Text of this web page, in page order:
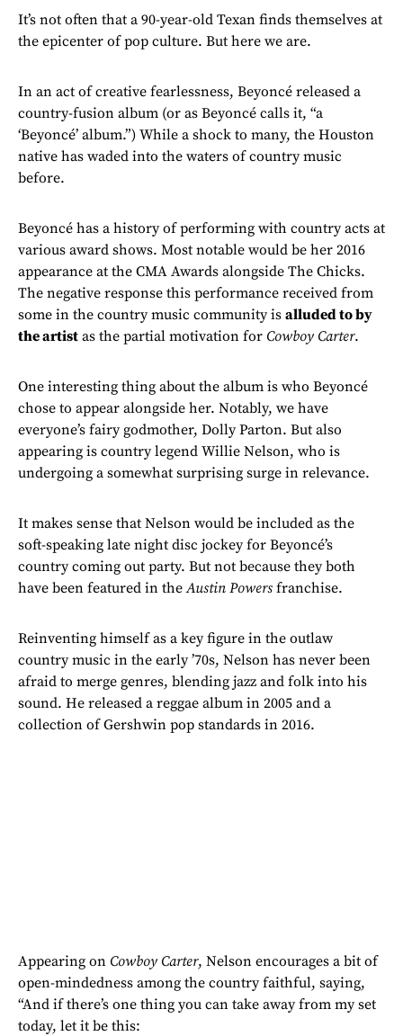
It’s not often that a 90-year-old Texan finds themselves at
the epicenter of pop culture. But here we are.
In an act of creative fearlessness, Beyoncé released a
country-fusion album (or as Beyoncé calls it, “a
‘Beyoncé’ album.”) While a shock to many, the Houston
native has waded into the waters of country music
before.
Beyoncé has a history of performing with country acts at
various award shows. Most notable would be her 2016
appearance at the CMA Awards alongside The Chicks.
The negative response this performance received from
some in the country music community is alluded to by
the artist as the partial motivation for Cowboy Carter.
One interesting thing about the album is who Beyoncé
chose to appear alongside her. Notably, we have
everyone’s fairy godmother, Dolly Parton. But also
appearing is country legend Willie Nelson, who is
undergoing a somewhat surprising surge in relevance.
It makes sense that Nelson would be included as the
soft-speaking late night disc jockey for Beyoncé’s
country coming out party. But not because they both
have been featured in theAustin Powers franchise.
Reinventing himself as a key figure in the outlaw
country music in the early ’70s, Nelson has never been
afraid to merge genres, blending jazz and folk into his
sound. He released a reggae album in 2005 and a
collection of Gershwin pop standards in 2016.
Appearing on Cowboy Carter, Nelson encourages a bit of
open-mindedness among the country faithful, saying,
“And if there’s one thing you can take away from my set
today, let it be this: